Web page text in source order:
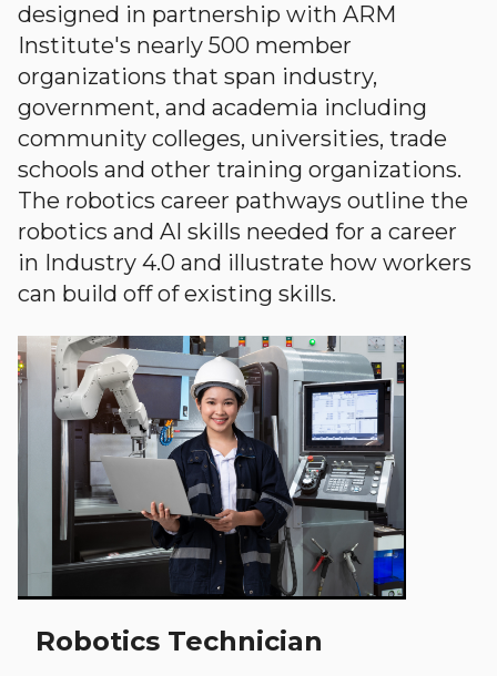
designed in partnership with ARM
Institute's nearly 500 member
organizations that span industry,
government, and academia including
community colleges, universities, trade
schools and other training organizations.
The robotics career pathways outline the
robotics and AI skills needed for a career
in Industry 4.0 and illustrate how workers
can build off of existing skills.
Robotics Technician